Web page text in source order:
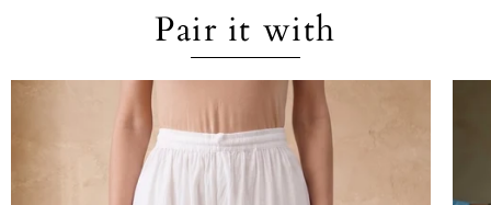
Pair it with